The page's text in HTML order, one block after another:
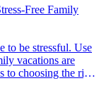
Free Family
vacations are
to choosing the right